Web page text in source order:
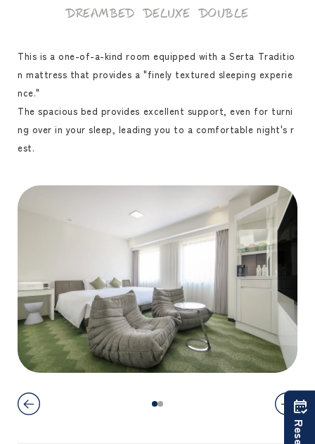
Dreambed Deluxe Double
This is a one-of-a-kind room equipped with a Serta Traditio
n mattress that provides a "finely textured sleeping experie
nce."
The spacious bed provides excellent support, even for turni
ng over in your sleep, leading you to a comfortable night's r
est.